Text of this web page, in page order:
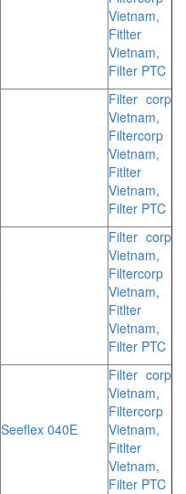
Vietnam,
Fitlter
Vietnam,
Filter PTC
Filter corp
Vietnam,
Filtercorp
Vietnam,
Fitlter
Vietnam,
Filter PTC
Filter corp
Vietnam,
Filtercorp
Vietnam,
Fitlter
Vietnam,
Filter PTC
Seeflex 040E
Filter corp
Vietnam,
Filtercorp
Vietnam,
Fitlter
Vietnam,
Filter PTC